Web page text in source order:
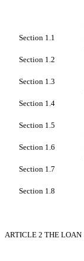
Section 1.1
Section 1.2
Section 1.3
Section 1.4
Section 1.5
Section 1.6
Section 1.7
Section 1.8
ARTICLE 2 THE LOAN